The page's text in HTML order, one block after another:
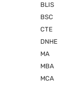
BLIS
BSC
CTE
DNHE
MA
MBA
MCA